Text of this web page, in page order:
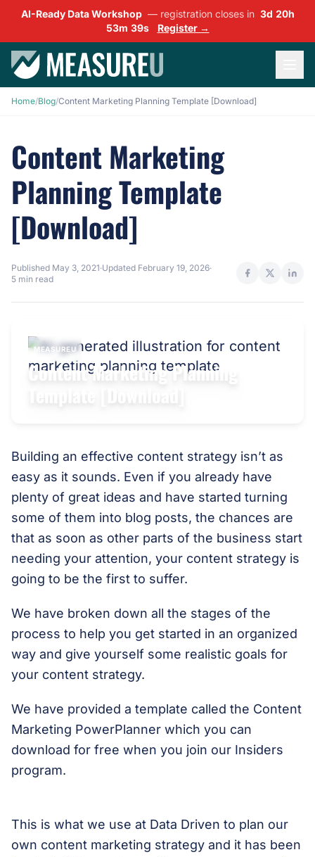
AI-Ready Data Workshop — registration closes in 3d 20h
53m 38s
Register →
Home/Blog/Content Marketing Planning Template [Download]
Content Marketing
Planning Template
[Download]
Published May 3, 2021·Updated February 19, 2026·
5 min read
MEASUREU
Content Marketing Planning
Template [Download]
Building an effective content strategy isn’t as
easy as it sounds. Even if you already have
plenty of great ideas and have started turning
some of them into blog posts, the chances are
that as soon as other parts of the business start
needing your attention, your content strategy is
going to be the first to suffer.
We have broken down all the stages of the
process to help you get started in an organized
way and give yourself some realistic goals for
your content strategy.
We have provided a template called the Content
Marketing PowerPlanner which you can
download for free when you join our Insiders
program.
This is what we use at Data Driven to plan our
own content marketing strategy and it has been